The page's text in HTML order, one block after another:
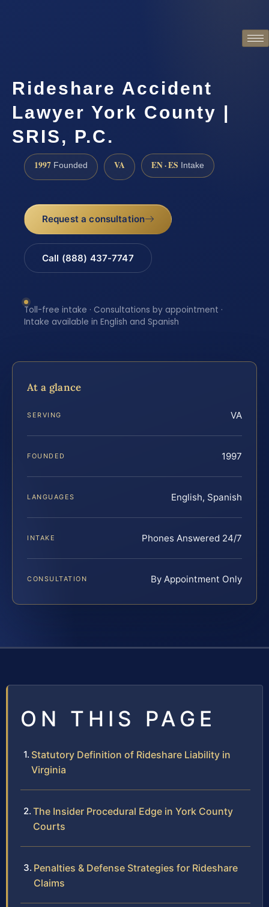
Rideshare Accident
Lawyer York County |
SRIS, P.C.
1997 Founded VA EN · ES Intake
Request a consultation
Call (888) 437-7747
Toll-free intake · Consultations by appointment ·
Intake available in English and Spanish
At a glance
SERVING VA
FOUNDED 1997
LANGUAGES English, Spanish
INTAKE Phones Answered 24/7
CONSULTATION By Appointment Only
ON THIS PAGE
Statutory Definition of Rideshare Liability in
Virginia
The Insider Procedural Edge in York County
Courts
Penalties & Defense Strategies for Rideshare
Claims